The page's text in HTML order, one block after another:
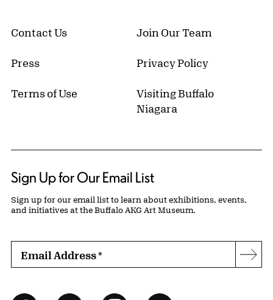
Contact Us Join Our Team
Press Privacy Policy
Terms of Use
Visiting Buffalo
Niagara
Sign Up for Our Email List
Sign up for our email list to learn about exhibitions, events,
and initiatives at the Buffalo AKG Art Museum.
Email Address*